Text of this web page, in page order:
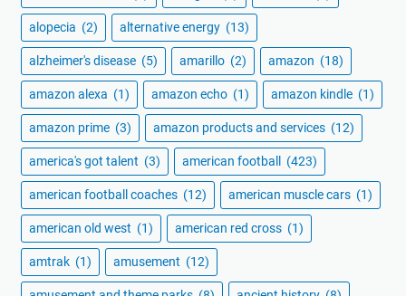
alopecia (2) alternative energy (13)
alzheimer's disease (5) amarillo (2) amazon (18)
amazon alexa (1) amazon echo (1) amazon kindle (1)
amazon prime (3) amazon products and services (12)
america's got talent (3) american football (423)
american football coaches (12) american muscle cars (1)
american old west (1) american red cross (1)
amtrak (1) amusement (12)